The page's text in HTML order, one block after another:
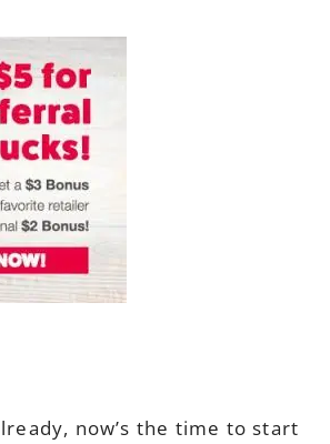
now’s the time to start